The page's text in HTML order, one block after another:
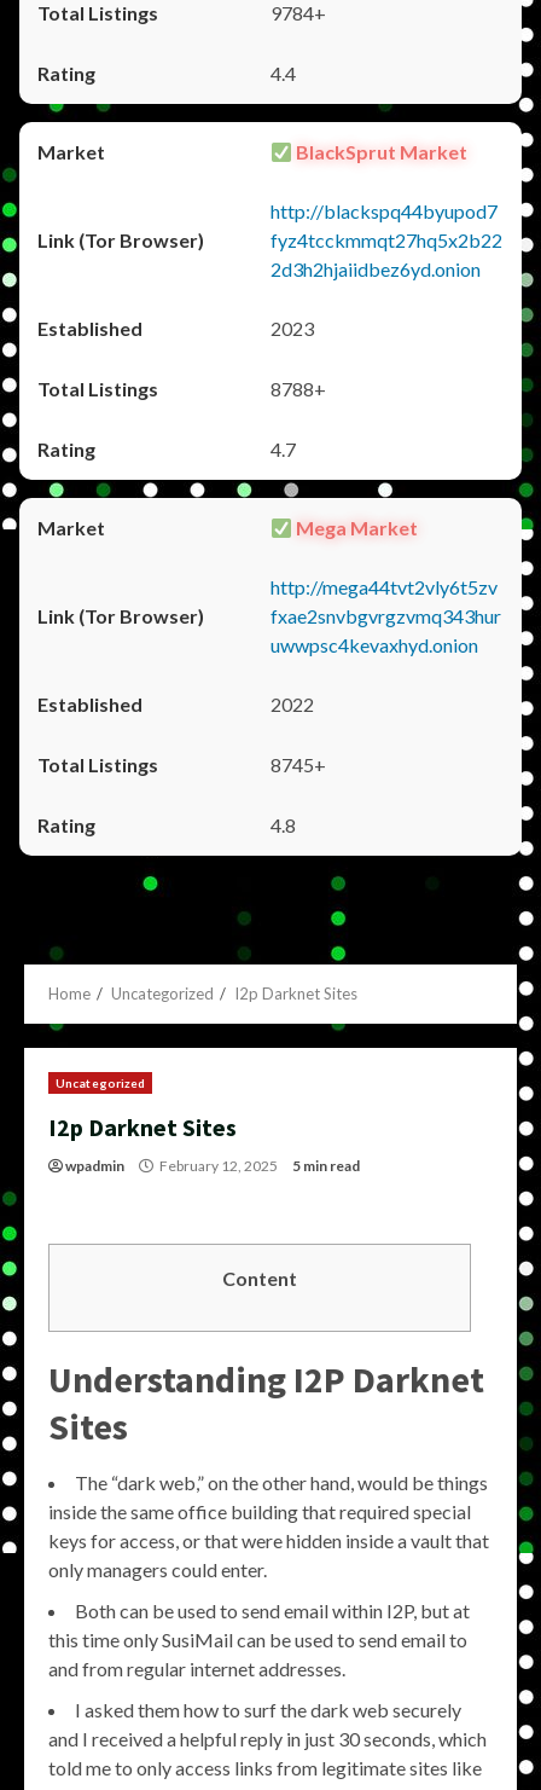
9784+
4.4
BlackSprut Market
http://blackspq44byupod7
fyz4tcckmmqt27hq5x2b22
2d3h2hjaiidbez6yd.onion
2023
8788+
4.7
Mega Market
http://mega44tvt2vly6t5zv
fxae2snvbgvrgzvmq343hur
uwwpsc4kevaxhyd.onion
2022
8745+
4.8
Home Uncategorized I2p Darknet Sites
Uncategorized
I2p Darknet Sites
wpadmin February 12, 2025 5 min read
Content
Understanding I2P Darknet
Sites
The “dark web,” on the other hand, would be things
inside the same office building that required special
keys for access, or that were hidden inside a vault that
only managers could enter.
Both can be used to send email within I2P, but at
this time only SusiMail can be used to send email to
and from regular internet addresses.
I asked them how to surf the dark web securely
and I received a helpful reply in just 30 seconds, which
told me to only access links from legitimate sites like